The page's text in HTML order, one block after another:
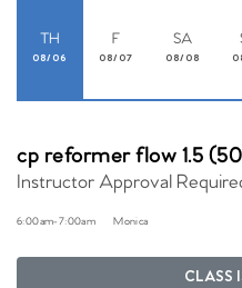
TH
08/06
F
08/07
SA
08/08
cp reformer flow 1.5
Instructor Approval
6:00am-7:00am Monica
CLASS